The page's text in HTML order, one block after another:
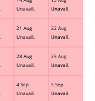
Unavail.
Unavail.
21 Aug
Unavail.
22 Aug
Unavail.
28 Aug
Unavail.
29 Aug
Unavail.
4 Sep
Unavail.
5 Sep
Unavail.